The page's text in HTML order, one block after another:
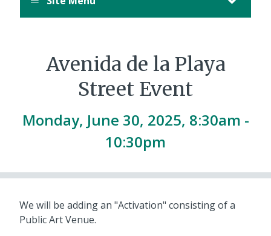
Avenida de la Playa
Street Event
Monday, June 30, 2025, 8:30am -
10:30pm
We will be adding an "Activation" consisting of a
Public Art Venue.